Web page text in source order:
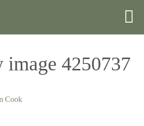
image 4250737
Cook